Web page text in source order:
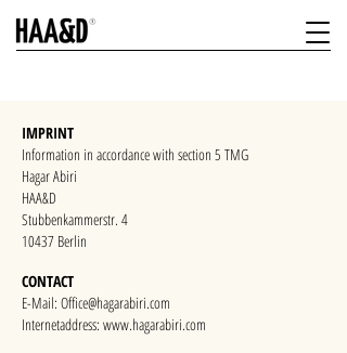
IMPRINT
Information in accordance with section 5 TMG
Hagar Abiri
HAA&D
Stubbenkammerstr. 4
10437 Berlin
CONTACT
E-Mail: Office@hagarabiri.com
Internetaddress: www.hagarabiri.com